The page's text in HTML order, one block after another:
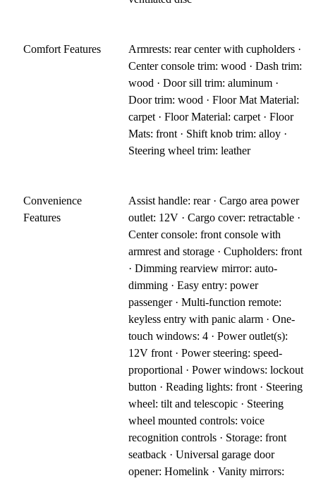
Comfort Features
Armrests: rear center with cupholders ·
Center console trim: wood · Dash trim:
wood · Door sill trim: aluminum ·
Door trim: wood · Floor Mat Material:
carpet · Floor Material: carpet · Floor
Mats: front · Shift knob trim: alloy ·
Steering wheel trim: leather
Convenience
Features
Assist handle: rear · Cargo area power
outlet: 12V · Cargo cover: retractable ·
Center console: front console with
armrest and storage · Cupholders: front
· Dimming rearview mirror: auto-
dimming · Easy entry: power
passenger · Multi-function remote:
keyless entry with panic alarm · One-
touch windows: 4 · Power outlet(s):
12V front · Power steering: speed-
proportional · Power windows: lockout
button · Reading lights: front · Steering
wheel: tilt and telescopic · Steering
wheel mounted controls: voice
recognition controls · Storage: front
seatback · Universal garage door
opener: Homelink · Vanity mirrors: